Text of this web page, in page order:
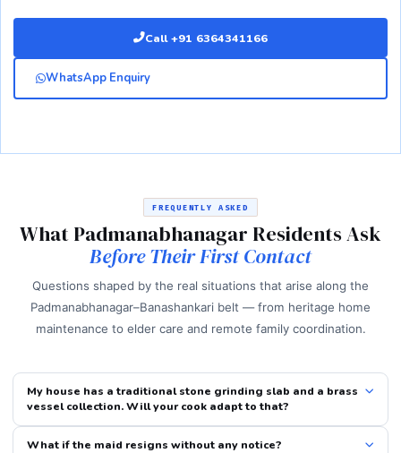
Call +91 6364341166
WhatsApp Enquiry
FREQUENTLY ASKED
What Padmanabhanagar Residents Ask
Before Their First Contact
Questions shaped by the real situations that arise along the
Padmanabhanagar–Banashankari belt — from heritage home
maintenance to elder care and remote family coordination.
My house has a traditional stone grinding slab and a brass
vessel collection. Will your cook adapt to that?
What if the maid resigns without any notice?